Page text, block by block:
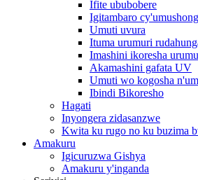
Ifite ububobere
Igitambaro
Umuti uvura
Ituma urumuri
Imashini ikoresha
Akamashini gafata UV
Umuti wo kogosha
Ibindi Bikoresho
Hagati
Inyongera zidasanzwe
Kwita ku rugo no ku buzima
Amakuru
Igicuruzwa Gishya
Amakuru y'inganda